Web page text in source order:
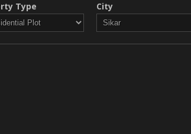
Type City